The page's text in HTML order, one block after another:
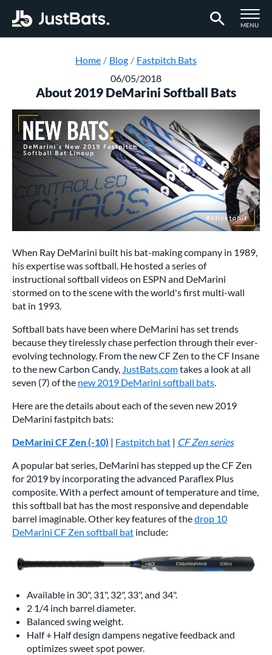
TOGGLE
MENU
Home
Blog
Fastpitch Bats
06/05/2018
About 2019 DeMarini Softball Bats
When Ray DeMarini built his bat-making company in 1989,
his expertise was softball. He hosted a series of
instructional softball videos on ESPN and DeMarini
stormed on to the scene with the world's first multi-wall
bat in 1993.
Softball bats have been where DeMarini has set trends
because they tirelessly chase perfection through their ever-
evolving technology. From the new CF Zen to the CF Insane
to the new Carbon Candy, JustBats.comtakes a look at all
seven (7) of the new 2019 DeMarini softball bats.
Here are the details about each of the seven new 2019
DeMarini fastpitch bats:
DeMarini CF Zen (-10) | Fastpitch bat | CF Zen series
A popular bat series, DeMarini has stepped up the CF Zen
for 2019 by incorporating the advanced Paraflex Plus
composite. With a perfect amount of temperature and time,
this softball bat has the most responsive and dependable
barrel imaginable. Other key features of thedrop 10
DeMarini CF Zen softball bat include:
Available in 30", 31", 32", 33", and 34".
2 1/4 inch barrel diameter.
Balanced swing weight.
Half + Half design dampens negative feedback and
optimizes sweet spot power.